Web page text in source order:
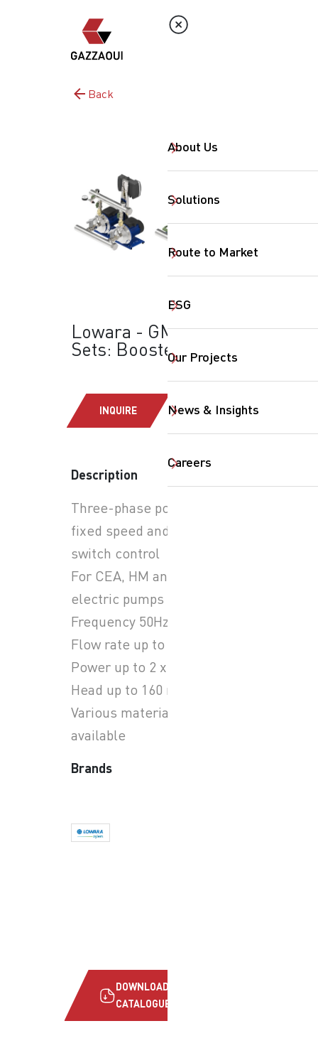
About Us
Solutions
Route to Market
ESG
Our Projects
News & Insights
Careers
Back
Lowara - GMD Series
Sets: Booster Sets
INQUIRE
Description
Three-phase power supply,
fixed speed and pressure
switch control
For CEA, HM and SV series
electric pumps
Frequency 50Hz
Flow rate up to 62.4 m3/h
Power up to 2 x 4 kW
Head up to 160 m
Various materials options
available
Brands
DOWNLOAD
CATALOGUE